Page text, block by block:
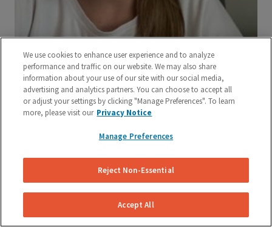
We use cookies to enhance user experience and to analyze
performance and traffic on our website. We may also share
information about your use of our site with our social media,
advertising and analytics partners. You can choose to accept all
or adjust your settings by clicking "Manage Preferences". To learn
more, please visit our Privacy Notice
Manage Preferences
Reject Non-Essential
Accept All